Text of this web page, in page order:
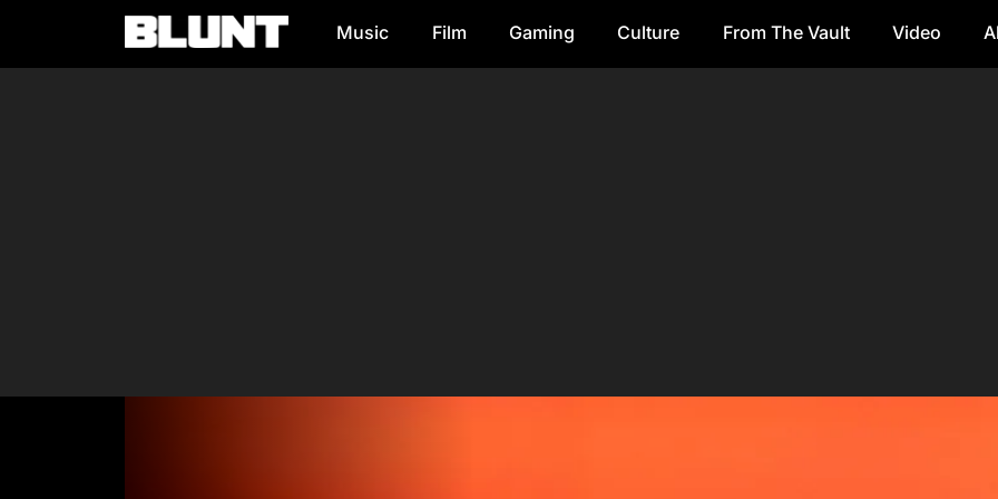
Main Navigation Music Film Gaming Culture From The Vault Video